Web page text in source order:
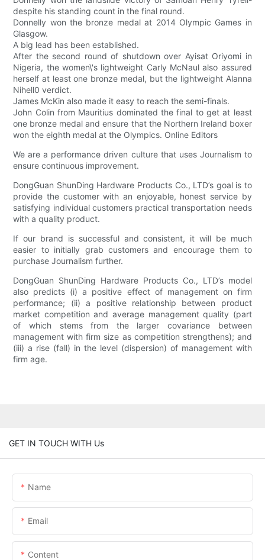
despite his standing count in the final round.
Donnelly won the bronze medal at 2014 Olympic Games in
Glasgow.
A big lead has been established.
After the second round of shutdown over Ayisat Oriyomi in
Nigeria, the women\'s lightweight Carly McNaul also assured
herself at least one bronze medal, but the lightweight Alanna
Nihell0 verdict.
James McKin also made it easy to reach the semi-finals.
John Colin from Mauritius dominated the final to get at least
one bronze medal and ensure that the Northern Ireland boxer
won the eighth medal at the Olympics. Online Editors
We are a performance driven culture that uses Journalism to
ensure continuous improvement.
DongGuan ShunDing Hardware Products Co., LTD’s goal is to
provide the customer with an enjoyable, honest service by
satisfying individual customers practical transportation needs
with a quality product.
If our brand is successful and consistent, it will be much
easier to initially grab customers and encourage them to
purchase Journalism further.
DongGuan ShunDing Hardware Products Co., LTD’s model
also predicts (i) a positive effect of management on firm
performance; (ii) a positive relationship between product
market competition and average management quality (part
of which stems from the larger covariance between
management with firm size as competition strengthens); and
(iii) a rise (fall) in the level (dispersion) of management with
firm age.
GET IN TOUCH WITH Us
Name
Email
Content